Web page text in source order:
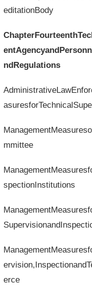
editationBody
ndRegulations
mmittee
spectionInstitutions
erce